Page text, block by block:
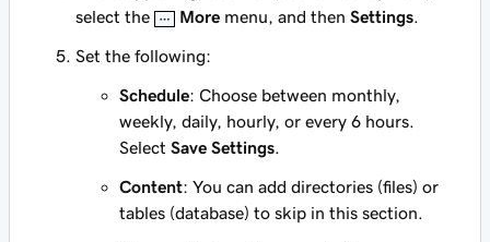
select the
Moremenu, and then Settings.
Set the following:
Schedule: Choose between monthly,
weekly, daily, hourly, or every 6 hours.
Select Save Settings
Content: You can add directories (files) or
tables (database) to skip in this section.